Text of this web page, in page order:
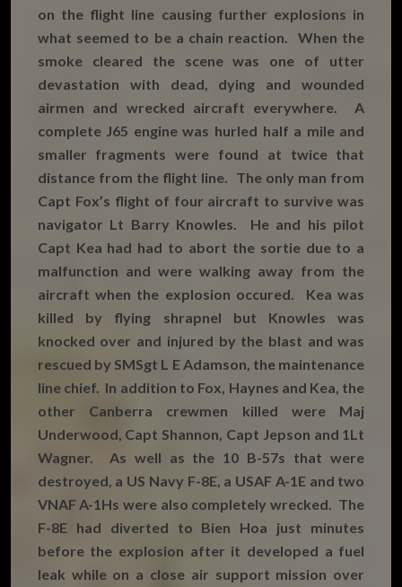
on the flight line causing further explosions in
what seemed to be a chain reaction. When the
smoke cleared the scene was one of utter
devastation with dead, dying and wounded
airmen and wrecked aircraft everywhere. A
complete J65 engine was hurled half a mile and
smaller fragments were found at twice that
distance from the flight line. The only man from
Capt Fox’s flight of four aircraft to survive was
navigator Lt Barry Knowles. He and his pilot
Capt Kea had had to abort the sortie due to a
malfunction and were walking away from the
aircraft when the explosion occured. Kea was
killed by flying shrapnel but Knowles was
knocked over and injured by the blast and was
rescued by SMSgt L E Adamson, the maintenance
line chief. In addition to Fox, Haynes and Kea, the
other Canberra crewmen killed were Maj
Underwood, Capt Shannon, Capt Jepson and 1Lt
Wagner. As well as the 10 B-57s that were
destroyed, a US Navy F-8E, a USAF A-1E and two
VNAF A-1Hs were also completely wrecked. The
F-8E had diverted to Bien Hoa just minutes
before the explosion after it developed a fuel
leak while on a close air support mission over